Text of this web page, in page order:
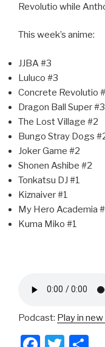
Revolutio while
This week’s anime:
JJBA #3
Luluco #3
Concrete Revolutio
Dragon Ball Super
The Lost Village #2
Bungo Stray Dogs
Joker Game #2
Shonen Ashibe #2
Tonkatsu DJ #1
Kiznaiver #1
My Hero Academia
Kuma Miko #1
Podcast: Play in